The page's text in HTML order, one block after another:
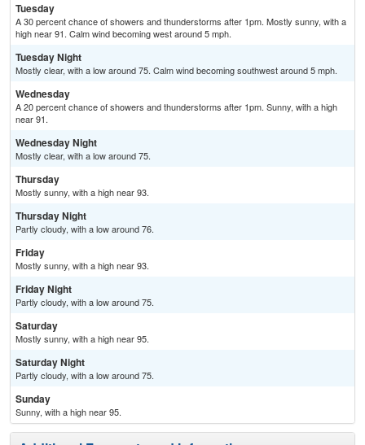
Tuesday
A 30 percent chance of showers and thunderstorms after 1pm. Mostly sunny, with a
high near 91. Calm wind becoming west around 5 mph.
Tuesday Night
Mostly clear, with a low around 75. Calm wind becoming southwest around 5 mph.
Wednesday
A 20 percent chance of showers and thunderstorms after 1pm. Sunny, with a high
near 91.
Wednesday Night
Mostly clear, with a low around 75.
Thursday
Mostly sunny, with a high near 93.
Thursday Night
Partly cloudy, with a low around 76.
Friday
Mostly sunny, with a high near 93.
Friday Night
Partly cloudy, with a low around 75.
Saturday
Mostly sunny, with a high near 95.
Saturday Night
Partly cloudy, with a low around 75.
Sunday
Sunny, with a high near 95.